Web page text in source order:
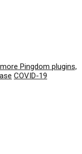
Pingdom plugins,
COVID-19